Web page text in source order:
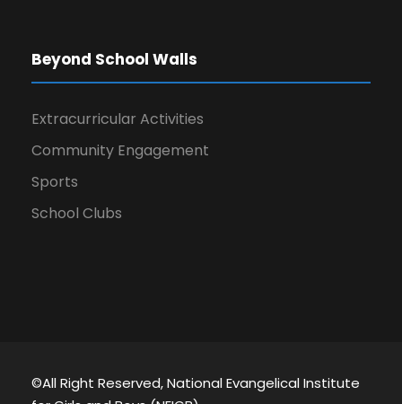
Beyond School Walls
Extracurricular Activities
Community Engagement
Sports
School Clubs
©All Right Reserved, National Evangelical Institute